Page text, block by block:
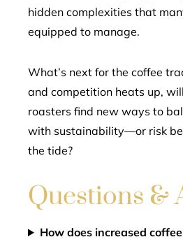
hidden complexities that
equipped to manage.
What’s next for the coffee
and competition heats up,
roasters find new ways to
with sustainability—or risk
the tide?
Questions &
How does increased